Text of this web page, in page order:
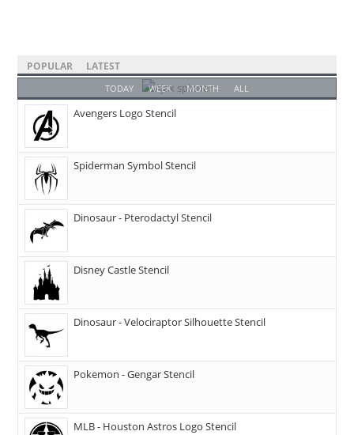
POPULAR LATEST
TODAY WEEK MONTH ALL
Avengers Logo Stencil
Spiderman Symbol Stencil
Dinosaur - Pterodactyl Stencil
Disney Castle Stencil
Dinosaur - Velociraptor Silhouette Stencil
Pokemon - Gengar Stencil
MLB - Houston Astros Logo Stencil